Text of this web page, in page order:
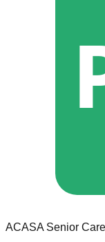
ACASA Senior Care